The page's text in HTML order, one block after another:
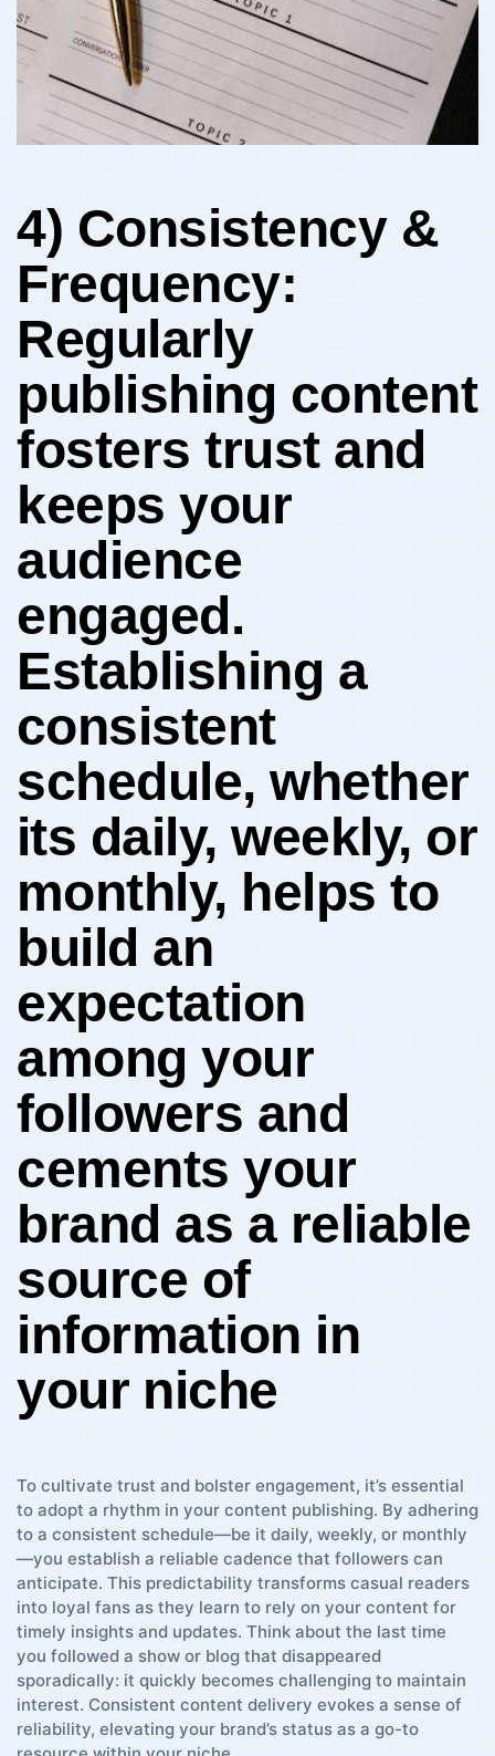
4) Consistency &
Frequency:
Regularly
publishing ‍content⁢
fosters trust and
keeps your‌
audience
engaged.
Establishing a
⁣consistent
schedule, whether
⁢its‌ daily, weekly, or
⁢monthly, helps to
build an
expectation​
among your
⁣followers and
cements your
brand as a reliable
source of
information in
your ⁤niche
To⁣ cultivate​ trust and bolster engagement, it’s ​essential⁢
to⁣ adopt a rhythm in your content publishing.‍ By adhering
to‌ a consistent schedule—be it daily,​ weekly, or ⁢monthly
—you establish a reliable cadence that followers‍ can
anticipate. This ⁤predictability ‍transforms casual readers
into loyal ⁢fans as they learn to rely on your ​content for
timely ⁤insights and ‍updates. Think about the last time
you followed a ‍show or blog that ‍disappeared
‌sporadically: it⁣ quickly becomes challenging to ⁣maintain
‌interest. Consistent content delivery evokes ​a sense of
reliability, ⁢elevating your‍ brand’s status as‌ a⁣ go-to